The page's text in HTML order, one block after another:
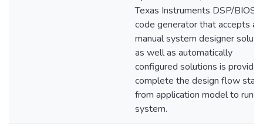
Texas Instruments DSP/BIOS.
code generator that accepts a
manual system designer
as well as automatically
configured solutions is
complete the design flow
from application model to
system.